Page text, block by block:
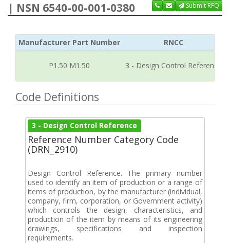
| NSN 6540-00-001-0380
Submit RFQ
Manufacturer Part Number RNCC
P1.50 M1.50 3 - Design Control Reference
Code Definitions
3 - Design Control Reference
Reference Number Category Code
(DRN_2910)
Design Control Reference. The primary number
used to identify an item of production or a range of
items of production, by the manufacturer (individual,
company, firm, corporation, or Government activity)
which controls the design, characteristics, and
production of the item by means of its engineering
drawings, specifications and inspection
requirements.